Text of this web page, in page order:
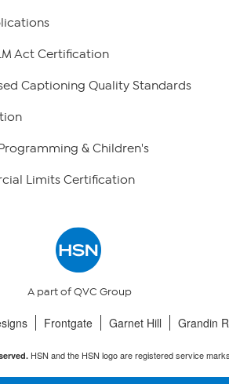
Act Certification
Captioning Quality Standards
& Children's
Limits Certification
A part of QVC Group
Frontgate Garnet Hill Grandin
HSN and the HSN logo are registered service